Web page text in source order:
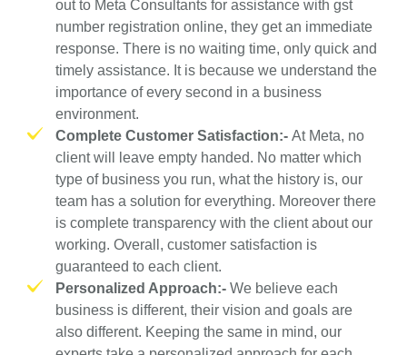
out to Meta Consultants for assistance with gst
number registration online, they get an immediate
response. There is no waiting time, only quick and
timely assistance. It is because we understand the
importance of every second in a business
environment.
Complete Customer Satisfaction:-At Meta, no
client will leave empty handed. No matter which
type of business you run, what the history is, our
team has a solution for everything. Moreover there
is complete transparency with the client about our
working. Overall, customer satisfaction is
guaranteed to each client.
Personalized Approach:- We believe each
business is different, their vision and goals are
also different. Keeping the same in mind, our